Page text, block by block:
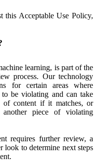
this Acceptable Use Policy,
learning, is part of the
process. Our technology
for certain areas where
be violating and can take
content if it matches, or
piece of violating
requires further review, a
look to determine next steps